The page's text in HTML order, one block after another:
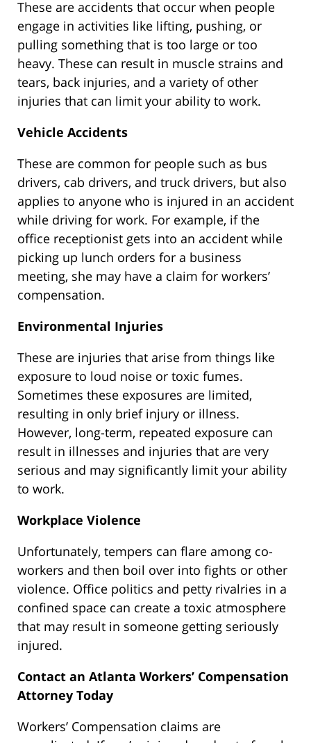
These are accidents that occur when people
engage in activities like lifting, pushing, or
pulling something that is too large or too
heavy. These can result in muscle strains and
tears, back injuries, and a variety of other
injuries that can limit your ability to work.
Vehicle Accidents
These are common for people such as bus
drivers, cab drivers, and truck drivers, but also
applies to anyone who is injured in an accident
while driving for work. For example, if the
office receptionist gets into an accident while
picking up lunch orders for a business
meeting, she may have a claim for workers’
compensation.
Environmental Injuries
These are injuries that arise from things like
exposure to loud noise or toxic fumes.
Sometimes these exposures are limited,
resulting in only brief injury or illness.
However, long-term, repeated exposure can
result in illnesses and injuries that are very
serious and may significantly limit your ability
to work.
Workplace Violence
Unfortunately, tempers can flare among co-
workers and then boil over into fights or other
violence. Office politics and petty rivalries in a
confined space can create a toxic atmosphere
that may result in someone getting seriously
injured.
Contact an Atlanta Workers’ Compensation
Attorney Today
Workers’ Compensation claims are